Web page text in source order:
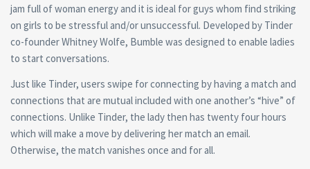
jam full of woman energy and it is ideal for guys whom find striking
on girls to be stressful and/or unsuccessful. Developed by Tinder
co-founder Whitney Wolfe, Bumble was designed to enable ladies
to start conversations.
Just like Tinder, users swipe for connecting by having a match and
connections that are mutual included with one another’s “hive” of
connections. Unlike Tinder, the lady then has twenty four hours
which will make a move by delivering her match an email.
Otherwise, the match vanishes once and for all.